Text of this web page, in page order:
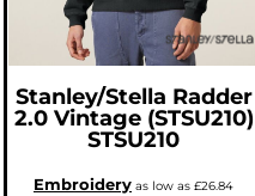
Stanley/Stella Radder
2.0 Vintage (STSU210)
STSU210
Embroidery as low as £26.84